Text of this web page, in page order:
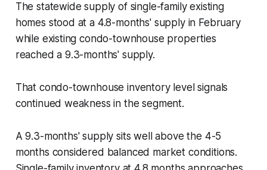
The statewide supply of single-family existing
homes stood at a 4.8-months' supply in February
while existing condo-townhouse properties
reached a 9.3-months' supply.
That condo-townhouse inventory level signals
continued weakness in the segment.
A 9.3-months' supply sits well above the 4-5
months considered balanced market conditions.